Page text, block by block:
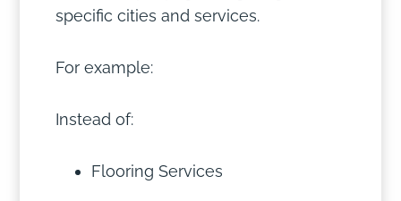
specific cities and services.
For example:
Instead of:
Flooring Services